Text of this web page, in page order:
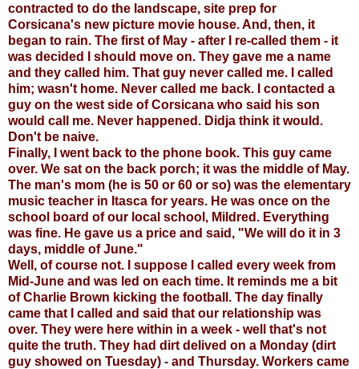
contracted to do the landscape, site prep for
Corsicana's new picture movie house. And, then, it
began to rain. The first of May - after I re-called them - it
was decided I should move on. They gave me a name
and they called him. That guy never called me. I called
him; wasn't home. Never called me back. I contacted a
guy on the west side of Corsicana who said his son
would call me. Never happened. Didja think it would.
Don't be naive.
Finally, I went back to the phone book. This guy came
over. We sat on the back porch; it was the middle of May.
The man's mom (he is 50 or 60 or so) was the elementary
music teacher in Itasca for years. He was once on the
school board of our local school, Mildred. Everything
was fine. He gave us a price and said, "We will do it in 3
days, middle of June."
Well, of course not. I suppose I called every week from
Mid-June and was led on each time. It reminds me a bit
of Charlie Brown kicking the football. The day finally
came that I called and said that our relationship was
over. They were here within in a week - well that's not
quite the truth. They had dirt delived on a Monday (dirt
guy showed on Tuesday) - and Thursday. Workers came